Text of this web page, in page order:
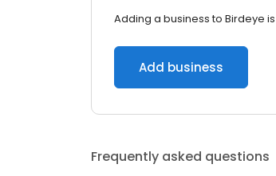
Adding a business to Birdeye is
Add business
Frequently asked questions